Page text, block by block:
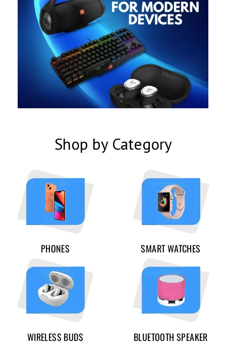
Shop by Category
PHONES SMART WATCHES
WIRELESS BUDS BLUETOOTH SPEAKER